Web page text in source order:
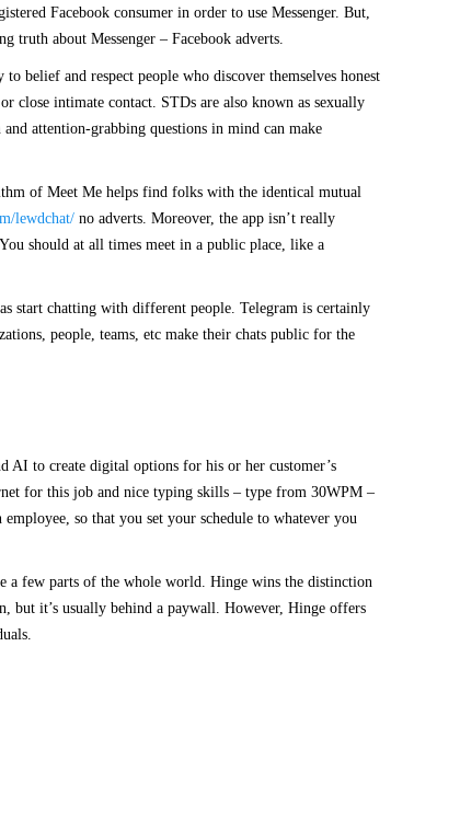
Facebook consumer in order to use Messenger. But,
truth about Messenger – Facebook adverts.
belief and respect people who discover themselves honest
close intimate contact. STDs are also known as sexually
attention-grabbing questions in mind can make
of Meet Me helps find folks with the identical mutual
lewdchat/ no adverts. Moreover, the app isn’t really
should at all times meet in a public place, like a
start chatting with different people. Telegram is certainly
people, teams, etc make their chats public for the
AI to create digital options for his or her customer’s
for this job and nice typing skills – type from 30WPM –
so that you set your schedule to whatever you
a few parts of the whole world. Hinge wins the distinction
but it’s usually behind a paywall. However, Hinge offers